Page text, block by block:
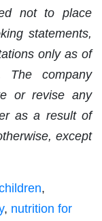
not to place
statements,
only as of
company
or revise any
as a result of
except
,
, nutrition for